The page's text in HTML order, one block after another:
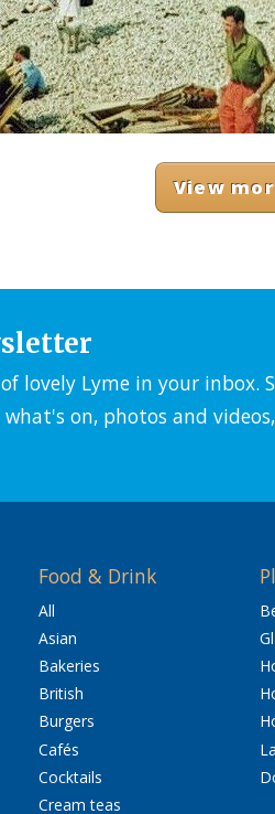
View
lovely Lyme in your inbox.
on, photos and
Food & Drink
All
Asian
Bakeries
British
Burgers
Cafés
Cocktails
Cream teas